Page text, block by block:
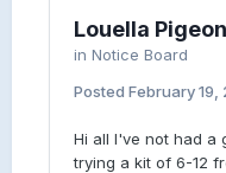
Louella
in Notice Board
Posted February 19,
Hi all I've not had a
trying a kit of 6-12